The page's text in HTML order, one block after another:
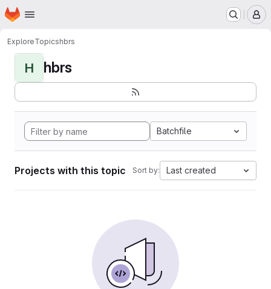
Skip to main content
Homepage
ExploreTopicshbrs
H hbrs
Batchfile
Projects with this topic Sort by: Last created